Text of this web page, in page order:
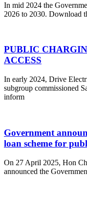
In mid 2024 the
2026 to 2030. Download
PUBLIC
ACCESS
In early 2024, Drive
subgroup commissioned
inform
Government
loan scheme for
On 27 April 2025, Hon
announced the